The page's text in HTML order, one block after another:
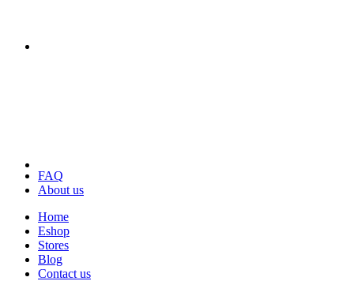
FAQ
About us
Home
Eshop
Stores
Blog
Contact us